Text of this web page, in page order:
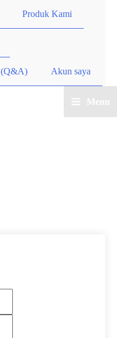
Produk Kami
(Q&A) Akun saya
Main
Menu